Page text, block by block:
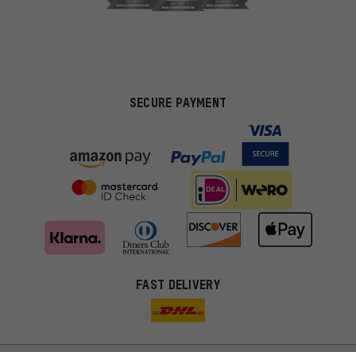
SECURE PAYMENT
FAST DELIVERY